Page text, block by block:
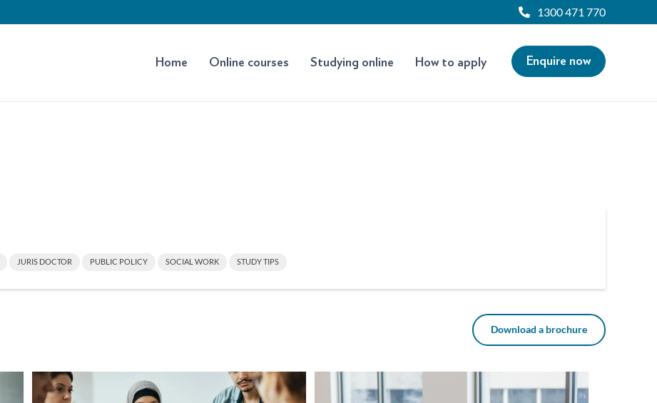
1300 471 770
Home Online courses Studying online How to apply Enquire now
JURIS DOCTOR PUBLIC POLICY SOCIAL WORK STUDY TIPS
Download a brochure